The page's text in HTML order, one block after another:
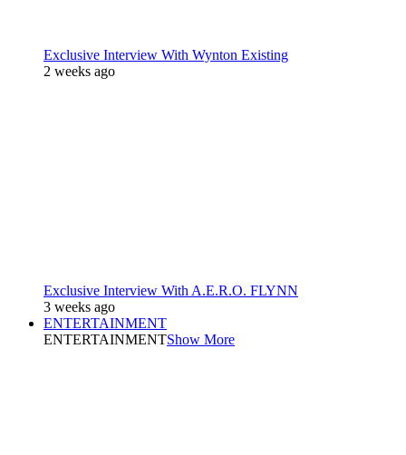
Exclusive Interview With Wynton Existing
2 weeks ago
Exclusive Interview With A.E.R.O. FLYNN
3 weeks ago
ENTERTAINMENT
ENTERTAINMENTShow More